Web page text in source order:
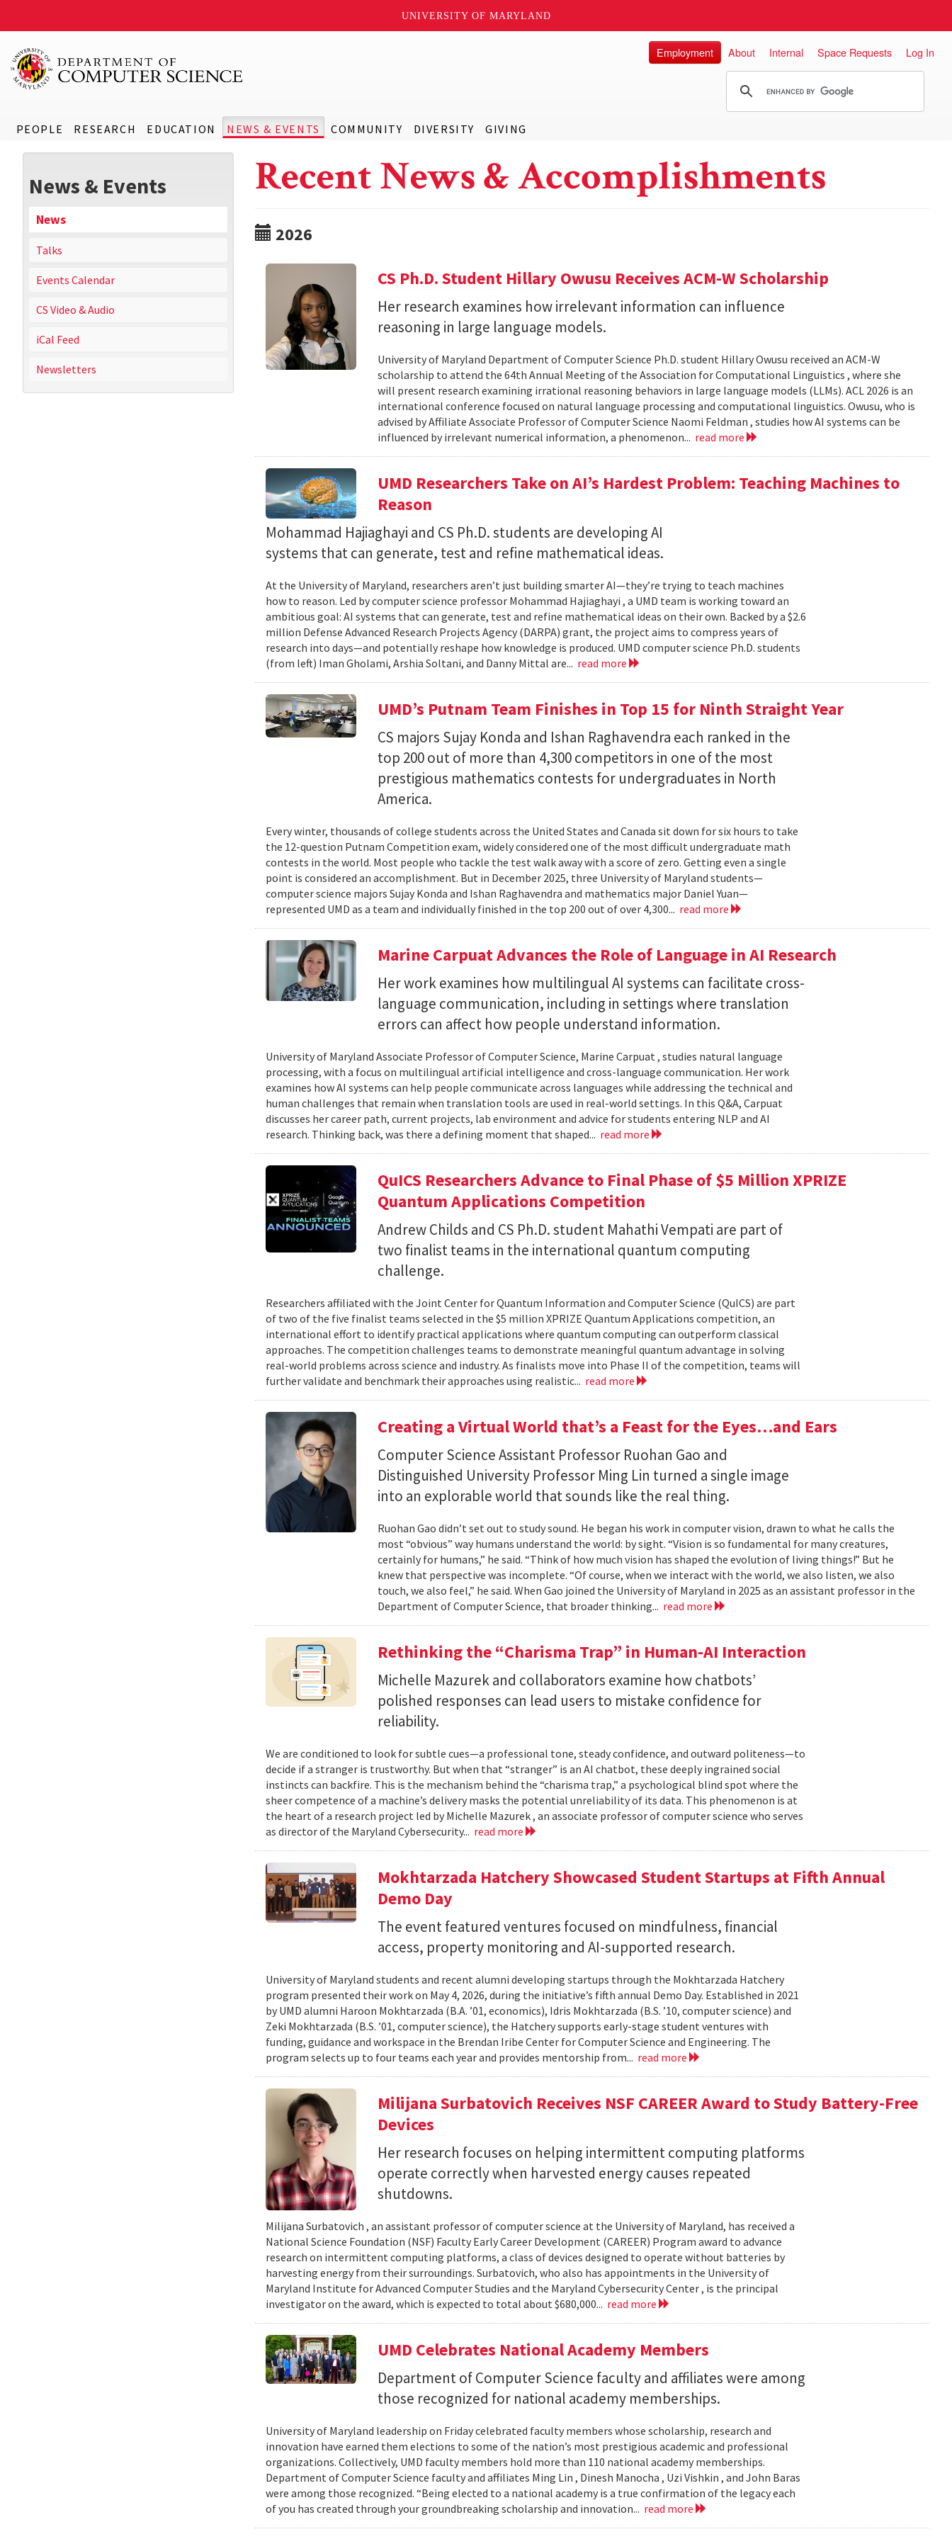
UNIVERSITY OF MARYLAND
PEOPLE RESEARCH EDUCATION NEWS & EVENTS COMMUNITY DIVERSITY GIVING
Employment About Internal Space Requests Log In
News & Events
News
Talks
Events Calendar
CS Video & Audio
iCal Feed
Newsletters
Recent News & Accomplishments
2026
CS Ph.D. Student Hillary Owusu Receives ACM-W Scholarship
Her research examines how irrelevant information can influence
reasoning in large language models.
University of Maryland Department of Computer Science Ph.D. student Hillary Owusu received an ACM-W
scholarship to attend the 64th Annual Meeting of the Association for Computational Linguistics , where she
will present research examining irrational reasoning behaviors in large language models (LLMs). ACL 2026 is an
international conference focused on natural language processing and computational linguistics. Owusu, who is
advised by Affiliate Associate Professor of Computer Science Naomi Feldman , studies how AI systems can be
influenced by irrelevant numerical information, a phenomenon... read more
UMD Researchers Take on AI’s Hardest Problem: Teaching Machines to
Reason
Mohammad Hajiaghayi and CS Ph.D. students are developing AI
systems that can generate, test and refine mathematical ideas.
At the University of Maryland, researchers aren’t just building smarter AI—they’re trying to teach machines
how to reason. Led by computer science professor Mohammad Hajiaghayi , a UMD team is working toward an
ambitious goal: AI systems that can generate, test and refine mathematical ideas on their own. Backed by a $2.6
million Defense Advanced Research Projects Agency (DARPA) grant, the project aims to compress years of
research into days—and potentially reshape how knowledge is produced. UMD computer science Ph.D. students
(from left) Iman Gholami, Arshia Soltani, and Danny Mittal are... read more
UMD’s Putnam Team Finishes in Top 15 for Ninth Straight Year
CS majors Sujay Konda and Ishan Raghavendra each ranked in the
top 200 out of more than 4,300 competitors in one of the most
prestigious mathematics contests for undergraduates in North
America.
Every winter, thousands of college students across the United States and Canada sit down for six hours to take
the 12-question Putnam Competition exam, widely considered one of the most difficult undergraduate math
contests in the world. Most people who tackle the test walk away with a score of zero. Getting even a single
point is considered an accomplishment. But in December 2025, three University of Maryland students—
computer science majors Sujay Konda and Ishan Raghavendra and mathematics major Daniel Yuan—
represented UMD as a team and individually finished in the top 200 out of over 4,300... read more
Marine Carpuat Advances the Role of Language in AI Research
Her work examines how multilingual AI systems can facilitate cross-
language communication, including in settings where translation
errors can affect how people understand information.
University of Maryland Associate Professor of Computer Science, Marine Carpuat , studies natural language
processing, with a focus on multilingual artificial intelligence and cross-language communication. Her work
examines how AI systems can help people communicate across languages while addressing the technical and
human challenges that remain when translation tools are used in real-world settings. In this Q&A, Carpuat
discusses her career path, current projects, lab environment and advice for students entering NLP and AI
research. Thinking back, was there a defining moment that shaped... read more
QuICS Researchers Advance to Final Phase of $5 Million XPRIZE
Quantum Applications Competition
Andrew Childs and CS Ph.D. student Mahathi Vempati are part of
two finalist teams in the international quantum computing
challenge.
Researchers affiliated with the Joint Center for Quantum Information and Computer Science (QuICS) are part
of two of the five finalist teams selected in the $5 million XPRIZE Quantum Applications competition, an
international effort to identify practical applications where quantum computing can outperform classical
approaches. The competition challenges teams to demonstrate meaningful quantum advantage in solving
real-world problems across science and industry. As finalists move into Phase II of the competition, teams will
further validate and benchmark their approaches using realistic... read more
Creating a Virtual World that’s a Feast for the Eyes…and Ears
Computer Science Assistant Professor Ruohan Gao and
Distinguished University Professor Ming Lin turned a single image
into an explorable world that sounds like the real thing.
Ruohan Gao didn’t set out to study sound. He began his work in computer vision, drawn to what he calls the
most “obvious” way humans understand the world: by sight. “Vision is so fundamental for many creatures,
certainly for humans,” he said. “Think of how much vision has shaped the evolution of living things!” But he
knew that perspective was incomplete. “Of course, when we interact with the world, we also listen, we also
touch, we also feel,” he said. When Gao joined the University of Maryland in 2025 as an assistant professor in the
Department of Computer Science, that broader thinking... read more
Rethinking the “Charisma Trap” in Human-AI Interaction
Michelle Mazurek and collaborators examine how chatbots’
polished responses can lead users to mistake confidence for
reliability.
We are conditioned to look for subtle cues—a professional tone, steady confidence, and outward politeness—to
decide if a stranger is trustworthy. But when that “stranger” is an AI chatbot, these deeply ingrained social
instincts can backfire. This is the mechanism behind the “charisma trap,” a psychological blind spot where the
sheer competence of a machine’s delivery masks the potential unreliability of its data. This phenomenon is at
the heart of a research project led by Michelle Mazurek , an associate professor of computer science who serves
as director of the Maryland Cybersecurity... read more
Mokhtarzada Hatchery Showcased Student Startups at Fifth Annual
Demo Day
The event featured ventures focused on mindfulness, financial
access, property monitoring and AI-supported research.
University of Maryland students and recent alumni developing startups through the Mokhtarzada Hatchery
program presented their work on May 4, 2026, during the initiative’s fifth annual Demo Day. Established in 2021
by UMD alumni Haroon Mokhtarzada (B.A. ’01, economics), Idris Mokhtarzada (B.S. ’10, computer science) and
Zeki Mokhtarzada (B.S. ’01, computer science), the Hatchery supports early-stage student ventures with
funding, guidance and workspace in the Brendan Iribe Center for Computer Science and Engineering. The
program selects up to four teams each year and provides mentorship from... read more
Milijana Surbatovich Receives NSF CAREER Award to Study Battery-Free
Devices
Her research focuses on helping intermittent computing platforms
operate correctly when harvested energy causes repeated
shutdowns.
Milijana Surbatovich , an assistant professor of computer science at the University of Maryland, has received a
National Science Foundation (NSF) Faculty Early Career Development (CAREER) Program award to advance
research on intermittent computing platforms, a class of devices designed to operate without batteries by
harvesting energy from their surroundings. Surbatovich, who also has appointments in the University of
Maryland Institute for Advanced Computer Studies and the Maryland Cybersecurity Center , is the principal
investigator on the award, which is expected to total about $680,000... read more
UMD Celebrates National Academy Members
Department of Computer Science faculty and affiliates were among
those recognized for national academy memberships.
University of Maryland leadership on Friday celebrated faculty members whose scholarship, research and
innovation have earned them elections to some of the nation’s most prestigious academic and professional
organizations. Collectively, UMD faculty members hold more than 110 national academy memberships.
Department of Computer Science faculty and affiliates Ming Lin , Dinesh Manocha , Uzi Vishkin , and John Baras
were among those recognized. “Being elected to a national academy is a true confirmation of the legacy each
of you has created through your groundbreaking scholarship and innovation... read more